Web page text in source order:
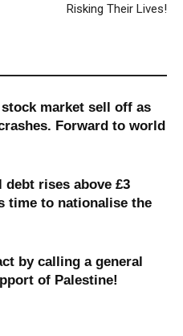
Risking Their Lives!
market sell off as
Forward to world
debt rises above £3
time to nationalise the
by calling a general
of Palestine!